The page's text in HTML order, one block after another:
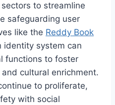
to streamline
safeguarding user
like the Reddy Book
identity system can
functions to foster
cultural enrichment.
to proliferate,
with social